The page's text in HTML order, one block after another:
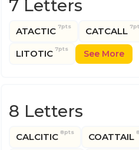
7 Letters
ATACTIC 7pts CATCALL
LITOTIC 7pts See More
8 Letters
CALCITIC 8pts COATTAIL